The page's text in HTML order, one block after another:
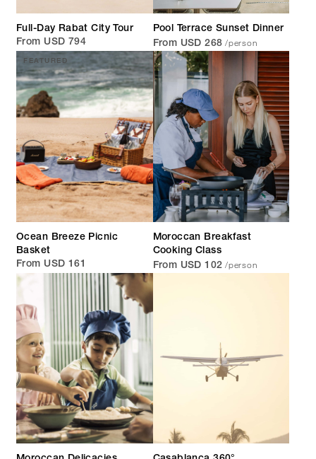
Full-Day Rabat City Tour
From USD 794
Pool Terrace Sunset Dinner
From USD 268 /person
FEATURED
Ocean Breeze Picnic
Basket
From USD 161
Moroccan Breakfast
Cooking Class
From USD 102 /person